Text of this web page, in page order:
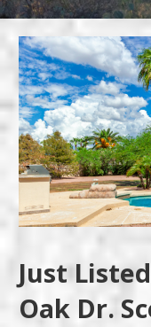
Just
Oak Dr.